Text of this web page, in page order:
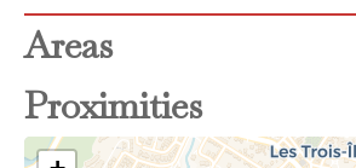
Areas
Proximities